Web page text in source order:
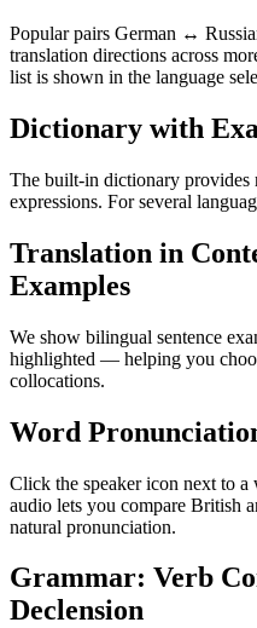
Popular pairs German ↔
translation directions across
list is shown in the language
Dictionary with
The built-in dictionary provides
expressions. For several
Translation in
Examples
We show bilingual sentence
highlighted — helping you
collocations.
Word
Click the speaker icon next to
audio lets you compare British
natural pronunciation.
Grammar: Verb
Declension